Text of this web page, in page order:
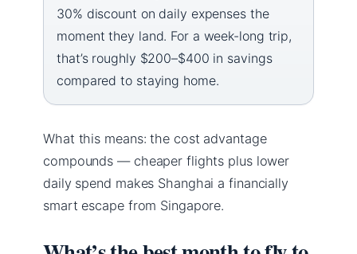
30% discount on daily expenses the
moment they land. For a week-long trip,
that’s roughly $200–$400 in savings
compared to staying home.
What this means: the cost advantage
compounds — cheaper flights plus lower
daily spend makes Shanghai a financially
smart escape from Singapore.